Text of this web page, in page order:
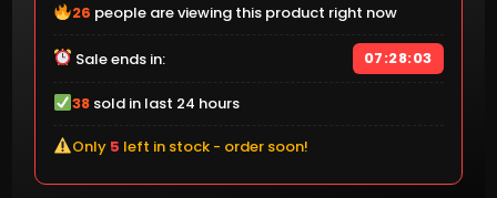
25 people are viewing this product right now
Sale ends in: 07:28:02
38 sold in last 24 hours
Only 5 left in stock - order soon!